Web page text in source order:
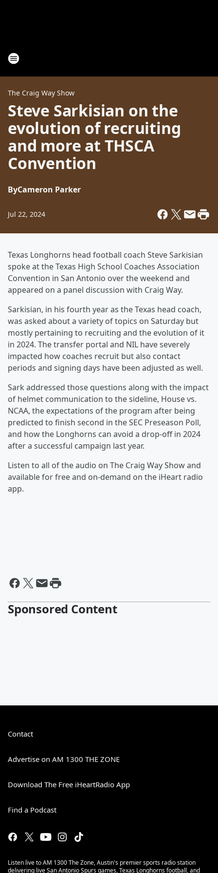
The Craig Way Show
Steve Sarkisian on the
evolution of recruiting
and more at THSCA
Convention
ByCameron Parker
Jul 22, 2024
Texas Longhorns head football coach Steve Sarkisian
spoke at the Texas High School Coaches Association
Convention in San Antonio over the weekend and
appeared on a panel discussion with Craig Way.
Sarkisian, in his fourth year as the Texas head coach,
was asked about a variety of topics on Saturday but
mostly pertaining to recruiting and the evolution of it
in 2024. The transfer portal and NIL have severely
impacted how coaches recruit but also contact
periods and signing days have been adjusted as well.
Sark addressed those questions along with the impact
of helmet communication to the sideline, House vs.
NCAA, the expectations of the program after being
predicted to finish second in the SEC Preseason Poll,
and how the Longhorns can avoid a drop-off in 2024
after a successful campaign last year.
Listen to all of the audio on The Craig Way Show and
available for free and on-demand on the iHeart radio
app.
Sponsored Content
Contact
Advertise on AM 1300 THE ZONE
Download The Free iHeartRadio App
Find a Podcast
Listen live to AM 1300 The Zone, Austin's premier sports radio station
delivering live San Antonio Spurs games, Texas Longhorns football, and